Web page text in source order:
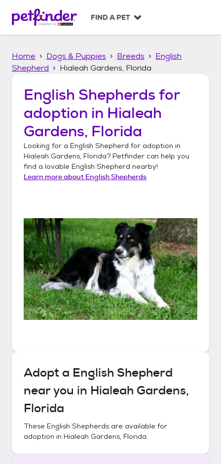
p
FIND A PET
Home Dogs & Puppies Breeds
English
Shepherd
Hialeah Gardens, Florida
English Shepherds for
adoption in Hialeah
Gardens, Florida
Looking for a English Shepherd for adoption in
Hialeah Gardens, Florida? Petfinder can help you
find a lovable English Shepherd nearby!
Learn more about English Shepherds
Adopt a English Shepherd
near you in Hialeah Gardens,
Florida
These English Shepherds are available for
adoption in Hialeah Gardens, Florida.